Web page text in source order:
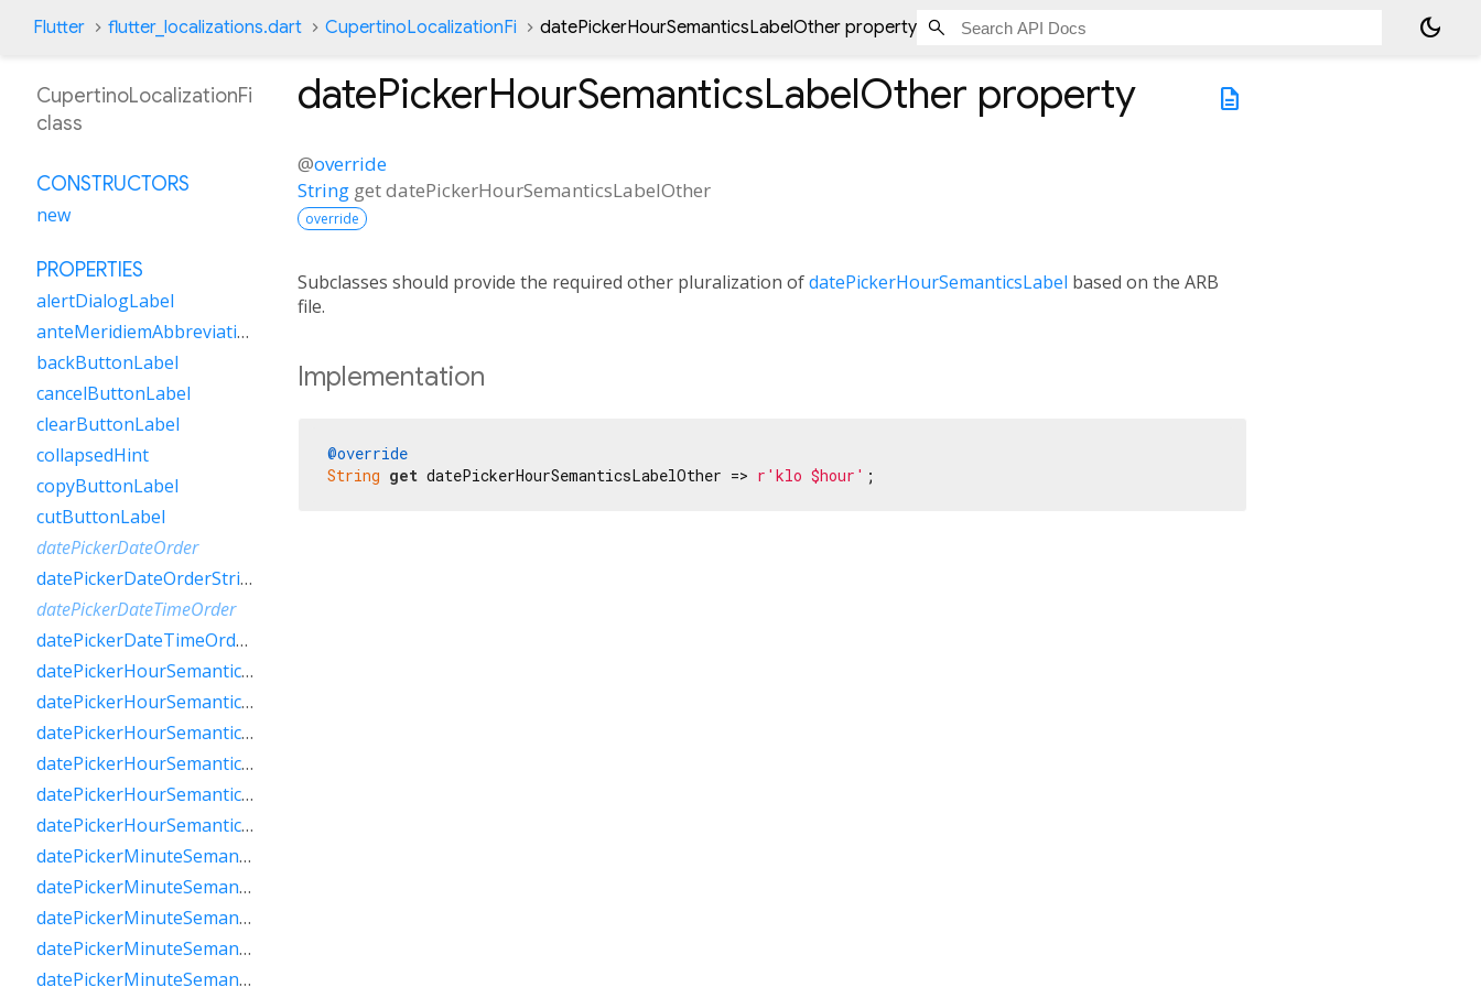
Flutter flutter_localizations.dart CupertinoLocalizationFi datePickerHourSemanticsLabelOther property dark_mode
description
datePickerHourSemanticsLabelOther property
@override
String getdatePickerHourSemanticsLabelOther
override
Subclasses should provide the required other pluralization ofdatePickerHourSemanticsLabel based on the ARB
file.
Implementation
@override
String get datePickerHourSemanticsLabelOther => r'klo $hour' ;
CupertinoLocalizationFi
class
CONSTRUCTORS
new
PROPERTIES
alertDialogLabel
anteMeridiemAbbreviation
backButtonLabel
cancelButtonLabel
clearButtonLabel
collapsedHint
copyButtonLabel
cutButtonLabel
datePickerDateOrder
datePickerDateOrderString
datePickerDateTimeOrder
datePickerDateTimeOrderString
datePickerHourSemanticsLabelFew
datePickerHourSemanticsLabelMany
datePickerHourSemanticsLabelOne
datePickerHourSemanticsLabelOther
datePickerHourSemanticsLabelTwo
datePickerHourSemanticsLabelZero
datePickerMinuteSemanticsLabelFew
datePickerMinuteSemanticsLabelMany
datePickerMinuteSemanticsLabelOne
datePickerMinuteSemanticsLabelOther
datePickerMinuteSemanticsLabelTwo